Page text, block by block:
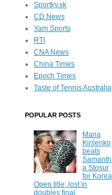
Sportky.sk
CD News
Yam Sports
RTI
CNA News
China Times
Epoch Times
Taste of Tennis Australia
POPULAR POSTS
Maria
Kirilenko
beats
Samanth
a Stosur
for Korea
Open title; lost in
doubles final